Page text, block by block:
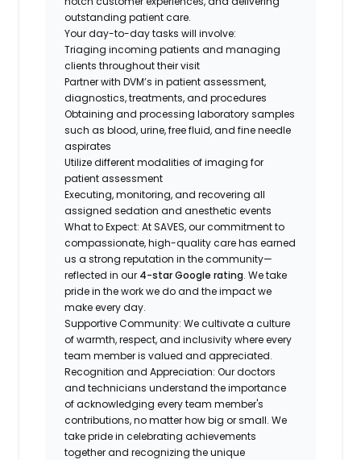
outstanding patient care.
Your day-to-day tasks will involve:
Triaging incoming patients and managing
clients throughout their visit
Partner with DVM’s in patient assessment,
diagnostics, treatments, and procedures
Obtaining and processing laboratory samples
such as blood, urine, free fluid, and fine needle
aspirates
Utilize different modalities of imaging for
patient assessment
Executing, monitoring, and recovering all
assigned sedation and anesthetic events
What to Expect:At SAVES, our commitment to
compassionate, high-quality care has earned
us a strong reputation in the community—
reflected in our 4-star Google rating. We take
pride in the work we do and the impact we
make every day.
Supportive Community:We cultivate aculture
of warmth, respect, and inclusivitywhere every
team member is valued and appreciated.
Recognition and Appreciation: Our doctors
and technicians understand the importance
of acknowledging every team member's
contributions, no matter how big or small. We
take pride incelebrating achievements
together and recognizing the unique